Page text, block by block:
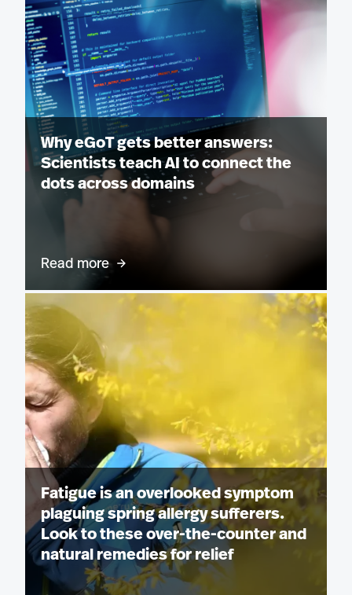
Why eGoT gets better answers:
Scientists teach AI to connect the
dots across domains
Read more
Fatigue is an overlooked symptom
plaguing spring allergy sufferers.
Look to these over-the-counter and
natural remedies for relief